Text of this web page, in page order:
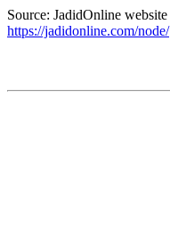
Source: JadidOnline website
https://jadidonline.com/node/